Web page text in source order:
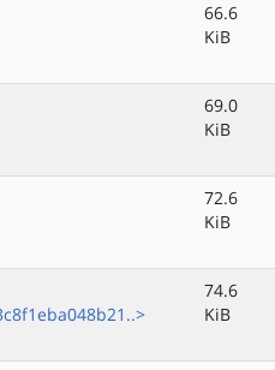
66.6
KiB
69.0
KiB
72.6
KiB
74.6
KiB